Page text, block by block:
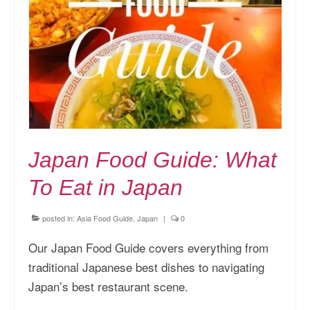
Kansai Travel Guide
Kansai Wide Travel Guide
Kanto Travel Guide
Chubu Travel Guide
Kyushu Travel Guide
More Japan Region
Asia Travel
China
Thailand
Vietnam
Japan Food Guide: What
To Eat in Japan
posted in: Asia Food Guide Japan | 0
Our Japan Food Guide covers everything from
traditional Japanese best dishes to navigating
Japan’s best restaurant scene.